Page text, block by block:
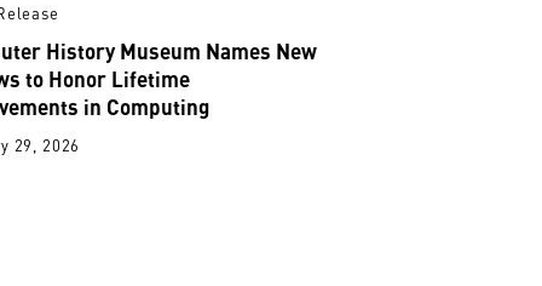
History Museum Names New
to Honor Lifetime
in Computing
29, 2026